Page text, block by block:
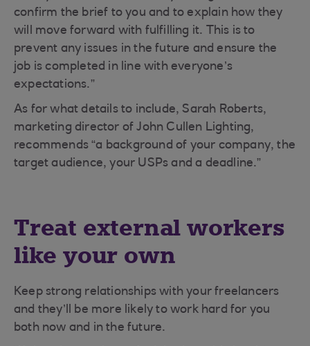
confirm the brief to you and to explain how they
will move forward with fulfilling it. This is to
prevent any issues in the future and ensure the
job is completed in line with everyone’s
expectations.”
As for what details to include, Sarah Roberts,
marketing director of John Cullen Lighting,
recommends “a background of your company, the
target audience, your USPs and a deadline.”
Treat external workers
like your own
Keep strong relationships with your freelancers
and they’ll be more likely to work hard for you
both now and in the future.